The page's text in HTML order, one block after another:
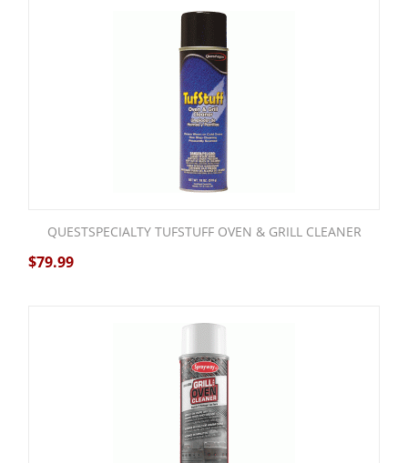
QUESTSPECIALTY TUFSTUFF OVEN & GRILL CLEANER
$79.99